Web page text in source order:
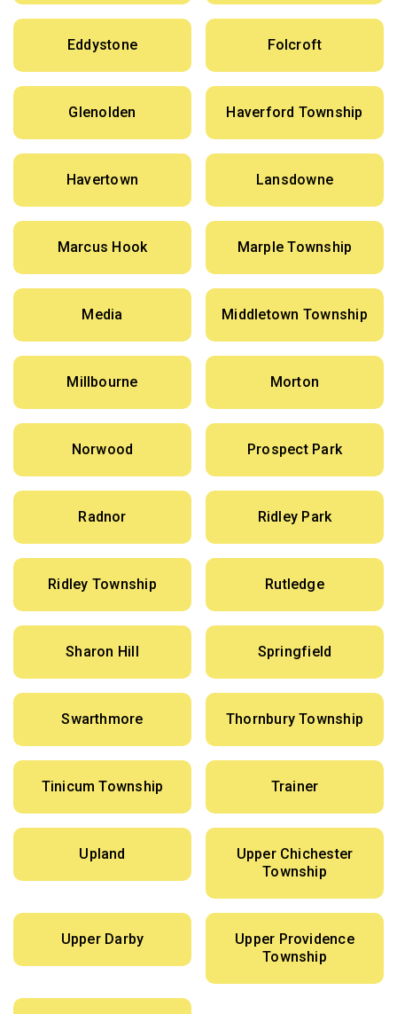
Eddystone Folcroft
Glenolden Haverford Township
Havertown Lansdowne
Marcus Hook Marple Township
Media Middletown Township
Millbourne Morton
Norwood Prospect Park
Radnor Ridley Park
Ridley Township Rutledge
Sharon Hill Springfield
Swarthmore Thornbury Township
Tinicum Township Trainer
Upland
Upper Chichester
Township
Upper Darby
Upper Providence
Township